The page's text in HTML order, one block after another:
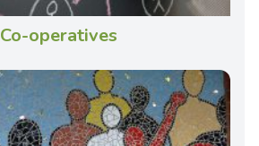
Co-operatives